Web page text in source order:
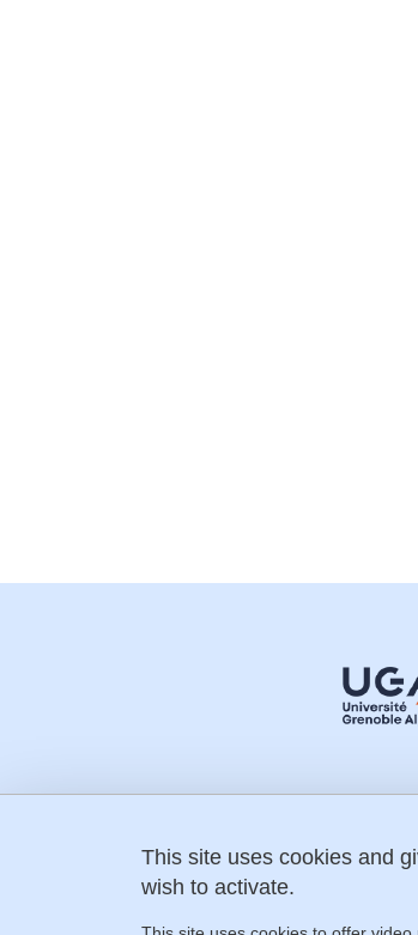
fostering-
alpes.fr
IMAG building
This site uses cookies and
wish to activate.